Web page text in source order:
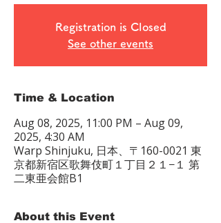
Registration is Closed
See other events
Time & Location
Aug 08, 2025, 11:00 PM – Aug 09,
2025, 4:30 AM
Warp Shinjuku, 日本、〒160-0021 東
京都新宿区歌舞伎町１丁目２１−１ 第
二東亜会館B1
About this Event